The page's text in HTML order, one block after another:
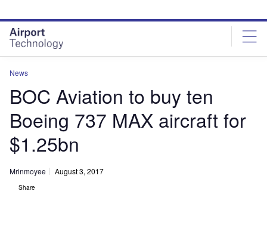
site
menu
page
content
News
BOC Aviation to buy ten
Boeing 737 MAX aircraft for
$1.25bn
Mrinmoyee August 3, 2017
Share